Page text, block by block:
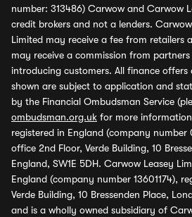
number: 313486) Carwow and Carwow
credit brokers and not a lenders.
Limited may receive a fee from retailers
may receive a commission from
introducing customers. All finance
shown are subject to application and
by the Financial Ombudsman Service
ombudsman.org.uk for more
registered in England (company number
office 2nd Floor, Verde Building, 10
England, SW1E 5DH. Carwow Leasey
England (company number 13601174),
Verde Building, 10 Bressenden Place,
and is a wholly owned subsidiary of